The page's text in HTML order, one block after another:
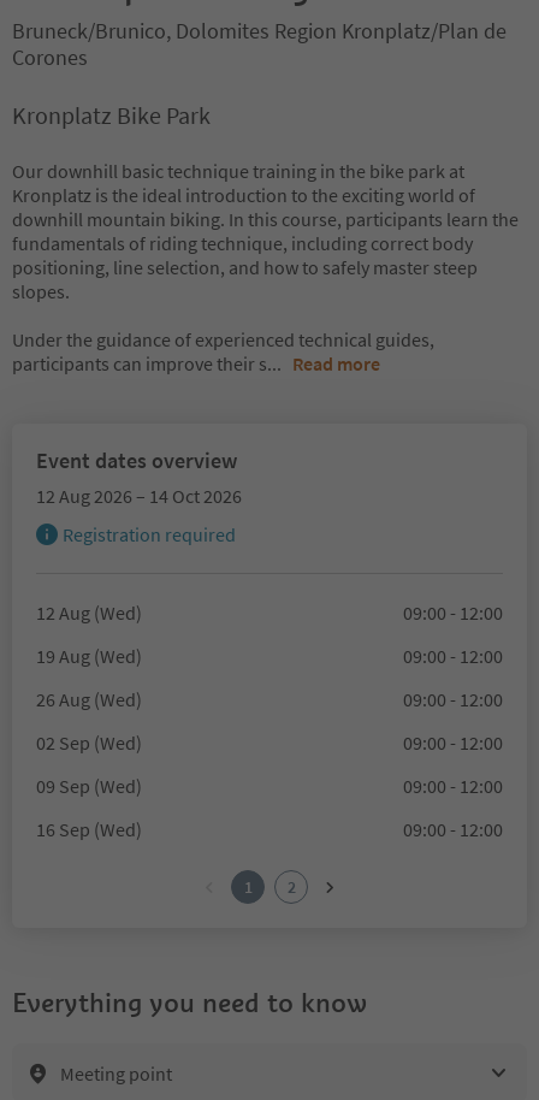
Bruneck/Brunico, Dolomites Region Kronplatz/Plan de
Corones
Kronplatz Bike Park
Our downhill basic technique training in the bike park at
Kronplatz is the ideal introduction to the exciting world of
downhill mountain biking. In this course, participants learn the
fundamentals of riding technique, including correct body
positioning, line selection, and how to safely master steep
slopes.
Under the guidance of experienced technical guides,
participants can improve their s... Read more
Event dates overview
12 Aug 2026 – 14 Oct 2026
Registration required
12 Aug (Wed)
09:00 - 12:00
19 Aug (Wed)
09:00 - 12:00
26 Aug (Wed)
09:00 - 12:00
02 Sep (Wed)
09:00 - 12:00
09 Sep (Wed)
09:00 - 12:00
16 Sep (Wed)
09:00 - 12:00
1 2
Everything you need to know
Meeting point